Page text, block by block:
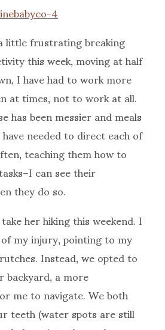
little frustrating breaking
this week, moving at half
I have had to work more
at times, not to work at all.
has been messier and meals
needed to direct each of
teaching them how to
can see their
they do so.
her hiking this weekend. I
my injury, pointing to my
Instead, we opted to
a more
me to navigate. We both
teeth (water spots are still